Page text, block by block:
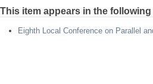
This item appears in the
Eighth Local Conference on Parallel